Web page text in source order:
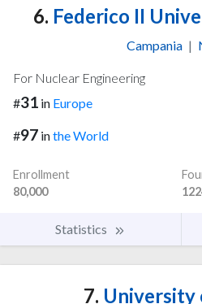
6. Federico II
Campania |
For Nuclear Engineering
#31 in Europe
#97 inthe World
Enrollment
80,000
Statistics
7. University